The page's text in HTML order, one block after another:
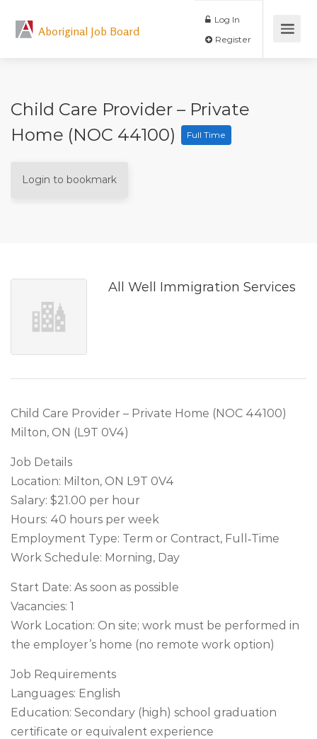
Aboriginal Job Board
Log In
Child Care Provider – Private
Home (NOC 44100)
Full Time
Login to bookmark
All Well Immigration Services
Child Care Provider – Private Home (NOC 44100)
Milton, ON (L9T 0V4)
Job Details
Location: Milton, ON L9T 0V4
Salary: $21.00 per hour
Hours: 40 hours per week
Employment Type: Term or Contract, Full‑Time
Work Schedule: Morning, Day
Start Date: As soon as possible
Vacancies: 1
Work Location: On site; work must be performed in
the employer’s home (no remote work option)
Job Requirements
Languages: English
Education: Secondary (high) school graduation
certificate or equivalent experience